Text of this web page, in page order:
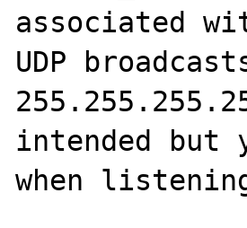
associated
UDP
intended but
when